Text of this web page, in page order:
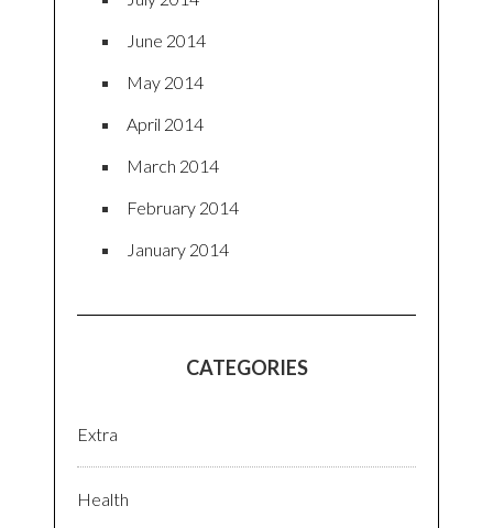
June 2014
May 2014
April 2014
March 2014
February 2014
January 2014
CATEGORIES
Extra
Health